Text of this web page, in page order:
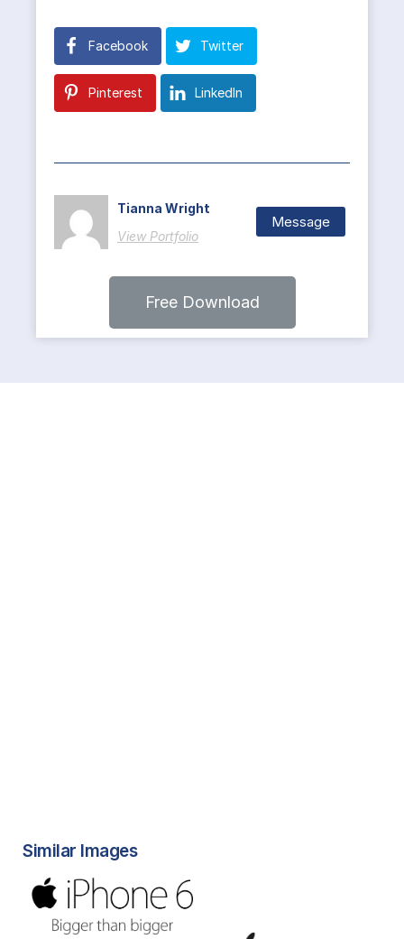
Facebook Twitter
Pinterest LinkedIn
Tianna Wright
View Portfolio
Message
Free Download
Similar Images